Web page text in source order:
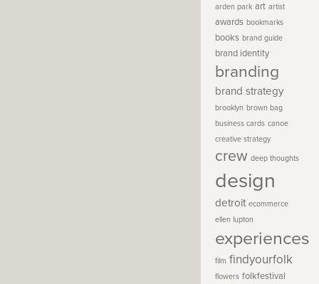
arden park art artist
awards bookmarks
books brand guide
brand identity
branding
brand strategy
brooklyn brown bag
business cards canoe
creative strategy
crew deep thoughts
design
detroit ecommerce
ellen lupton
experiences
film findyourfolk
flowers folkfestival